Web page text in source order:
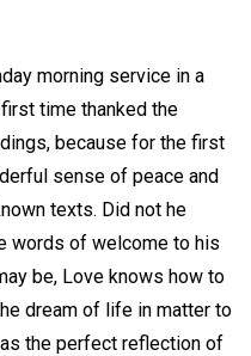
morning service in a
time thanked the
because for the first
sense of peace and
texts. Did not he
words of welcome to his
be, Love knows how to
dream of life in matter to
the perfect reflection of